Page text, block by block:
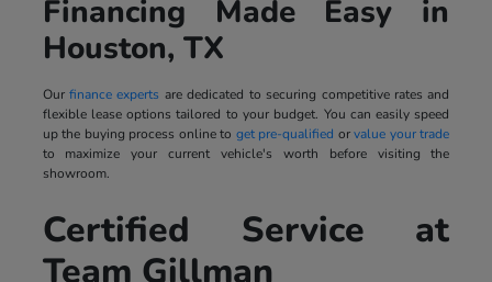
Financing Made Easy in
Houston, TX
Ourfinance experts are dedicated to securing competitive rates and
flexible lease options tailored to your budget. You can easily speed
up the buying process online to get pre-qualified orvalue your trade
to maximize your current vehicle's worth before visiting the
showroom.
Certified Service at
Team Gillman